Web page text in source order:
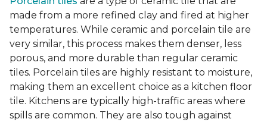
made from a more refined clay and fired at higher
temperatures. While ceramic and porcelain tile are
very similar, this process makes them denser, less
porous, and more durable than regular ceramic
tiles. Porcelain tiles are highly resistant to moisture,
making them an excellent choice as a kitchen floor
tile. Kitchens are typically high-traffic areas where
spills are common. They are also tough against